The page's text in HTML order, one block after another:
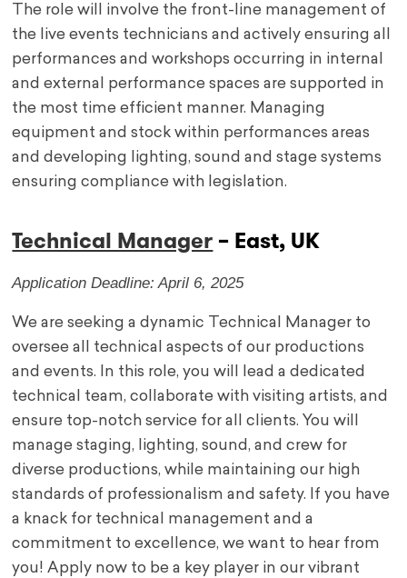
The role will involve the front-line management of
the live events technicians and actively ensuring all
performances and workshops occurring in internal
and external performance spaces are supported in
the most time efficient manner. Managing
equipment and stock within performances areas
and developing lighting, sound and stage systems
ensuring compliance with legislation.
Technical Manager – East, UK
Application Deadline: April 6, 2025
We are seeking a dynamic Technical Manager to
oversee all technical aspects of our productions
and events. In this role, you will lead a dedicated
technical team, collaborate with visiting artists, and
ensure top-notch service for all clients. You will
manage staging, lighting, sound, and crew for
diverse productions, while maintaining our high
standards of professionalism and safety. If you have
a knack for technical management and a
commitment to excellence, we want to hear from
you! Apply now to be a key player in our vibrant